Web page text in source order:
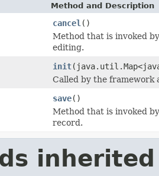
Method and Description
cancel ()
Method that is invoked
editing.
init
Called by the framework
save()
Method that is invoked
record.